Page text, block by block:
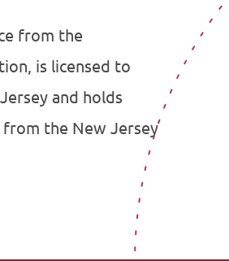
from the
is licensed to
and holds
from the New Jersey